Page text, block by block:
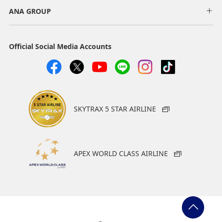
Slot
Select date
No specified times
Add transfer point(s) and connection times
1
ANA GROUP
Official Social Media Accounts
SKYTRAX 5 STAR AIRLINE
APEX WORLD CLASS AIRLINE